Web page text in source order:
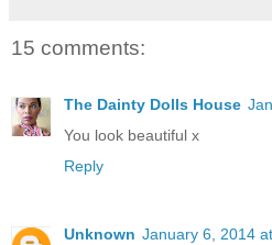
15 comments:
The Dainty Dolls House
You look beautiful x
Reply
Unknown January 6, 2014